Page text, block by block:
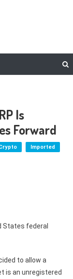
Is
Forward
Imported
States federal
to allow a
is an unregistered